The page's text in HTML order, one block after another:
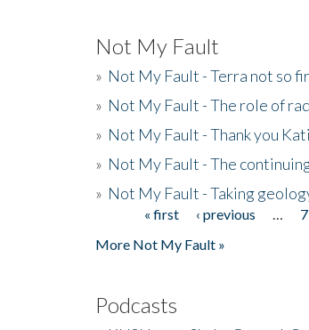
Not My Fault
» Not My Fault - Terra not so
» Not My Fault - The role of
» Not My Fault - Thank you
» Not My Fault - The
» Not My Fault - Taking
Pages« first ‹ previous
More Not My Fault »
Podcasts